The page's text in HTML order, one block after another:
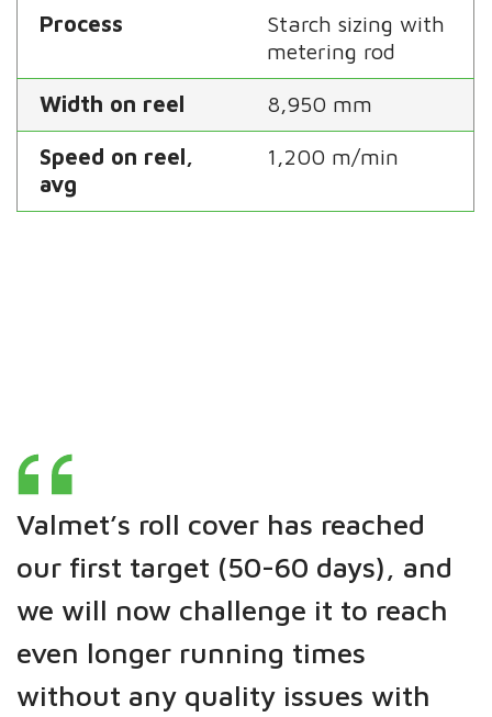
Process
Starch sizing with
metering rod
Width on reel 8,950 mm
Speed on reel,
avg
1,200 m/min
Valmet’s roll cover has reached
our first target (50-60 days), and
we will now challenge it to reach
even longer running times
without any quality issues with